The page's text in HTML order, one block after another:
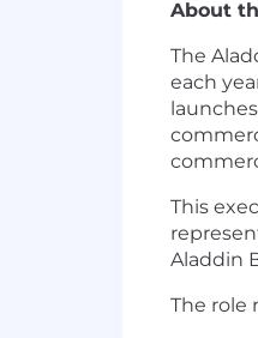
About
The
each
This
Aladdin
The role